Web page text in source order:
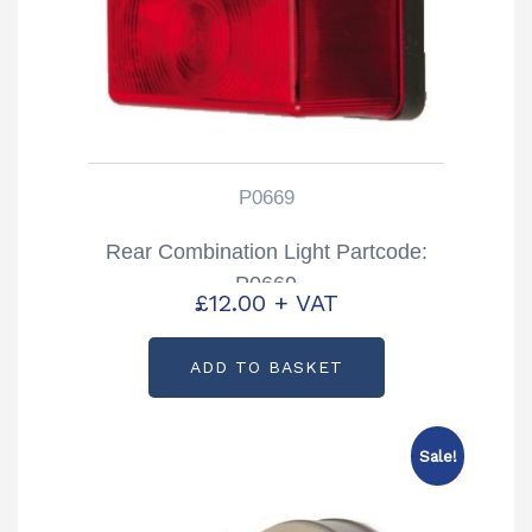
P0669
Rear Combination Light Partcode:
P0669
£12.00 + VAT
ADD TO BASKET
Sale!